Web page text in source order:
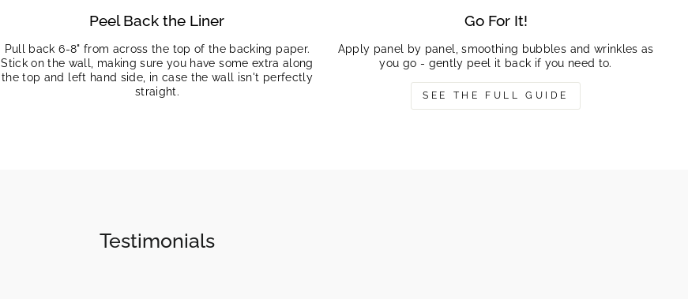
Peel Back the Liner
Pull back 6-8" from across the top of the backing paper.
Stick on the wall, making sure you have some extra along
the top and left hand side, in case the wall isn't perfectly
straight.
Go For It!
Apply panel by panel, smoothing bubbles and wrinkles as
you go - gently peel it back if you need to.
SEE THE FULL GUIDE
Testimonials